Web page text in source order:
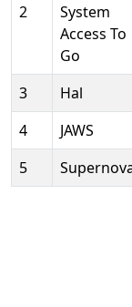
2
System
Access To
Go
3 Hal
4
JAWS
5